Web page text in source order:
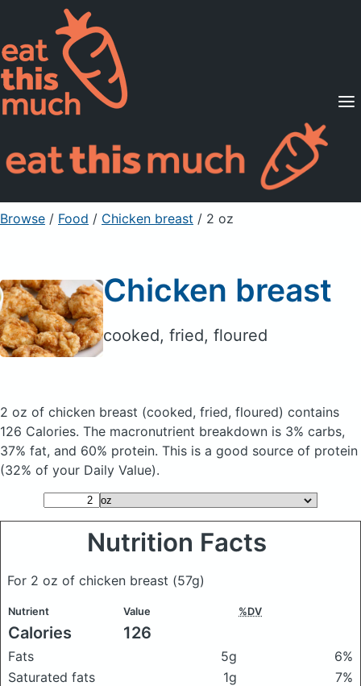
Supported Diets
Pricing
For Professionals
Sign Up Already a member? Sign in
Browse / Food / Chicken breast / 2 oz
Chicken breast
cooked, fried, floured
2 oz of chicken breast (cooked, fried, floured) contains
126 Calories. The macronutrient breakdown is 3% carbs,
37% fat, and 60% protein. This is a good source of protein
(32% of your Daily Value).
Nutrition Facts
For 2 oz of chicken breast (57g)
Nutrient Value %DV
Calories 126
Fats 5g
6%
Saturated fats
1g
7%